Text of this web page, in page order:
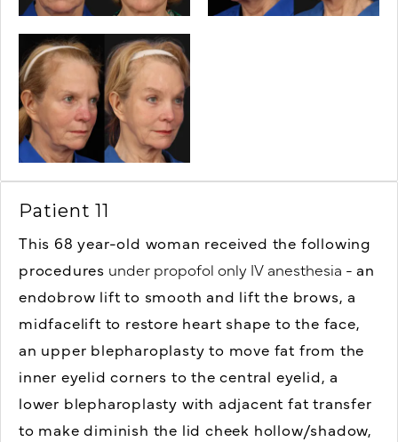
Patient 11
This 68 year-old woman received the following
procedures under propofol only IV anesthesia -an
endobrow lift to smooth and lift the brows,a
midfacelift to restore heart shape to the face,
an upper blepharoplasty to move fat from the
inner eyelid corners to the central eyelid,a
lower blepharoplasty with adjacent fat transfer
to make diminish the lid cheek hollow/shadow,